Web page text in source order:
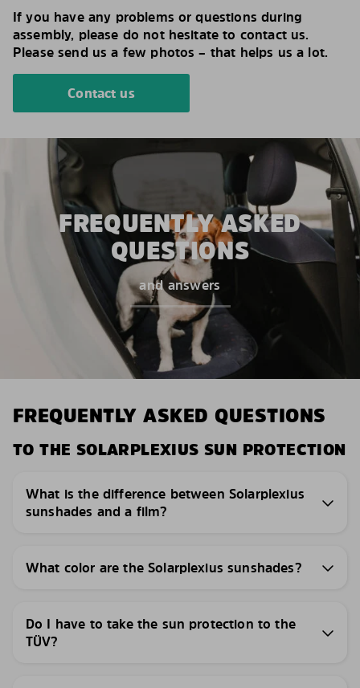
If you have any problems or questions during
assembly, please do not hesitate to contact us.
Please send us a few photos – that helps us a lot.
Contact us
FREQUENTLY ASKED
QUESTIONS
and answers
FREQUENTLY ASKED QUESTIONS
TO THE SOLARPLEXIUS SUN PROTECTION
What is the difference between Solarplexius
sunshades and a film?
What color are the Solarplexius sunshades?
Do I have to take the sun protection to the
TÜV?